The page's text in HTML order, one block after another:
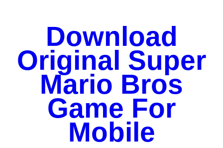
Download
Original Super
Mario Bros
Game For
Mobile